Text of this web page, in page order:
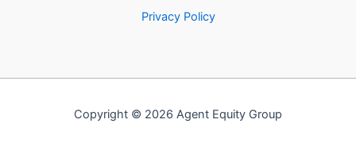
Privacy Policy
Copyright © 2026 Agent Equity Group